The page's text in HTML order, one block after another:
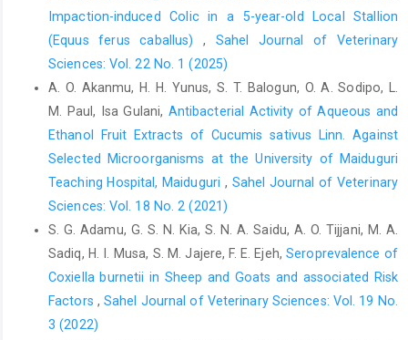
Escherichia coli: virulence factors and ‎pathogenicity in the farm
to fork ‎paradigm,Foodborne Pathog. Dis., 8(3):357-65 ‎DOI:
10.1089/fpd.2010.0699. Epub 2010 Nov 29.‎
Bukar-kolo, Y. M., Peter, I. D., Bukar, M. M., Muhammad, ‎A. A., and
Ayok, I. J. (2016). ‎ Prevalence and ‎Antibiotic Susceptibility of
Aerobic Bacterial Flora ‎of the Skin, Wound and Anterior Vagina
of Sheep, ‎Goats and Dogs in Maiduguri, Nigeria. Alex. J. Vet.
‎Sci., 49(2):6-12 ISSN 1110-2047, DOI: ‎‎10.5455/ajvs.218617‎
Chattaway, M. A., Dallman, T., Iruke, N., Okeke, I. N. and ‎Wain, J.
(2011). Enteroaggregative E. coli O104 ‎from an outbreak of HUS
in Germany 2011, could ‎it happen again? J.Infect. Dev. Ctries,
5(6):425-‎‎436‎
Chileshe, J. and Ateba, C. N. (2013). Molecular ‎identification of
Escherichia coli 0145:H28 from ‎Beef in the North-West Province,
South Africa. Life ‎Sci. J.,10(4):1171-1176‎
Impaction-induced Colic in a 5-year-old Local Stallion
(Equus ferus caballus) , Sahel Journal of Veterinary
Sciences: Vol. 22 No. 1 (2025)
A. O. Akanmu, H. H. Yunus, S. T. Balogun, O. A. Sodipo, L.
M. Paul, Isa Gulani, Antibacterial Activity of Aqueous and
Ethanol Fruit Extracts of Cucumis ‎sativus Linn. Against
Selected Microorganisms at the University of ‎Maiduguri
Teaching Hospital, Maiduguri , Sahel Journal of Veterinary
Sciences: Vol. 18 No. 2 (2021)
S. G. Adamu, G. S. N. Kia, S. N. A. Saidu, A. O. Tijjani, M. A.
Sadiq, H. I. Musa, S. M. Jajere, F. E. Ejeh,Seroprevalence of
Coxiella burnetii in Sheep and Goats and associated Risk
‎Factors ,Sahel Journal of Veterinary Sciences: Vol. 19 No.
3 (2022)